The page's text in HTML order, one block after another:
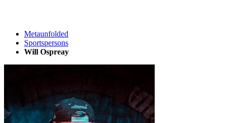
Metaunfolded
Sportspersons
Will Ospreay